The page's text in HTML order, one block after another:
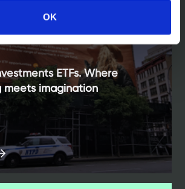
OK
ETFs. Where
meets imagination